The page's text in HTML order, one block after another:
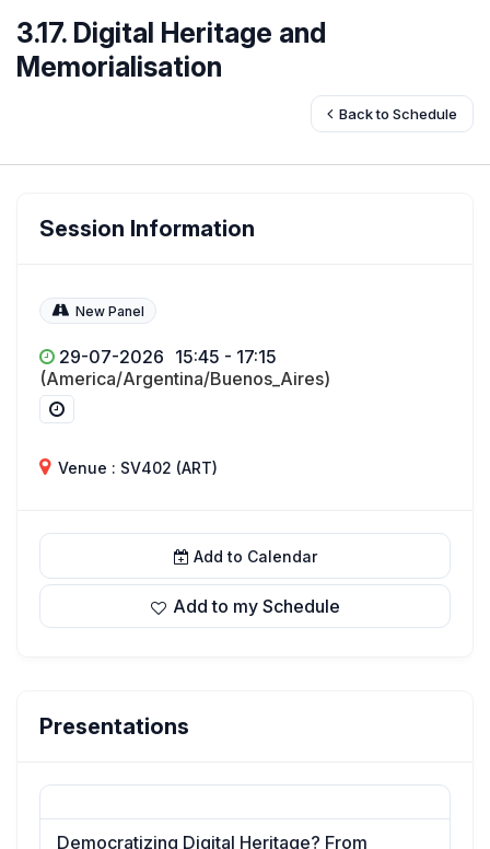
3.17. Digital Heritage and
Memorialisation
Back to Schedule
Session Information
New Panel
29-07-2026 15:45 - 17:15
(America/Argentina/Buenos_Aires)
Venue : SV402 (ART)
Add to Calendar
Add to my Schedule
Presentations
Democratizing Digital Heritage? From